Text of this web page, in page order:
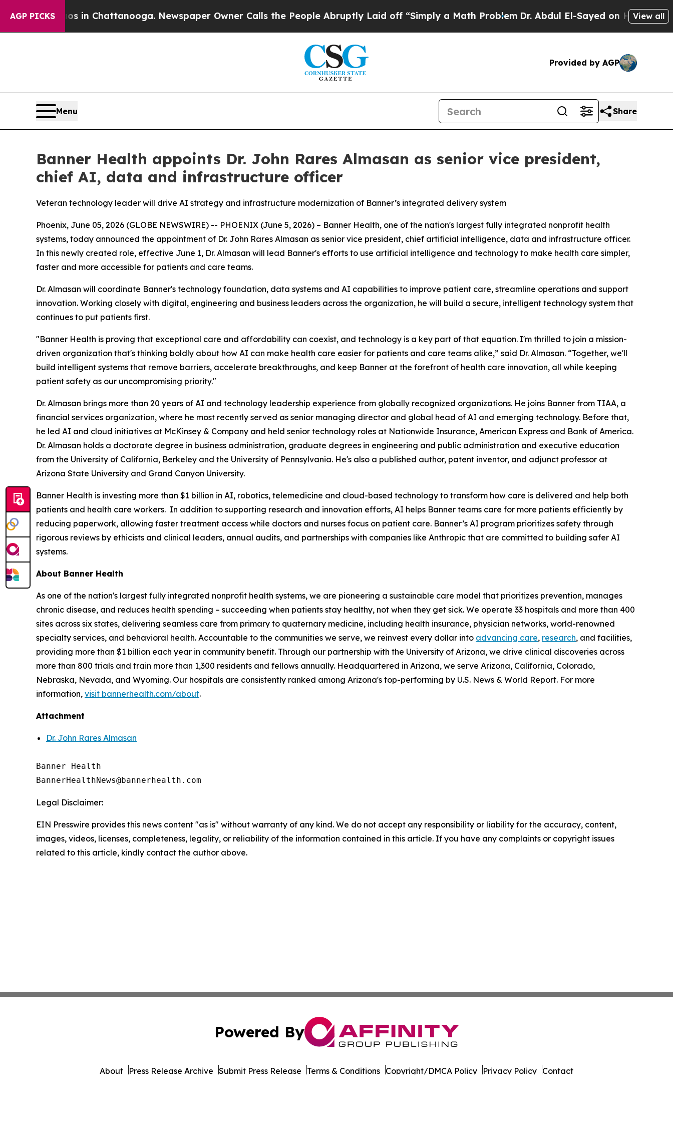
AGP PICKS
Chaos in Chattanooga. Newspaper Owner Calls the People Abruptly Laid off “Simply a Math ProblemDr. Abdul El-Sayed on Historic View all
Provided by AGP
Menu Share
Banner Health appoints Dr. John Rares Almasan as senior vice president,
chief AI, data and infrastructure officer
Veteran technology leader will drive AI strategy and infrastructure modernization of Banner’s integrated delivery system
Phoenix, June 05, 2026 (GLOBE NEWSWIRE) -- PHOENIX (June 5, 2026) – Banner Health, one of the nation's largest fully integrated nonprofit health
systems, today announced the appointment of Dr. John Rares Almasan as senior vice president, chief artificial intelligence, data and infrastructure officer.
In this newly created role, effective June 1, Dr. Almasan will lead Banner's efforts to use artificial intelligence and technology to make health care simpler,
faster and more accessible for patients and care teams.
Dr. Almasan will coordinate Banner's technology foundation, data systems and AI capabilities to improve patient care, streamline operations and support
innovation. Working closely with digital, engineering and business leaders across the organization, he will build a secure, intelligent technology system that
continues to put patients first.
"Banner Health is proving that exceptional care and affordability can coexist, and technology is a key part of that equation. I'm thrilled to join a mission-
driven organization that's thinking boldly about how AI can make health care easier for patients and care teams alike,” said Dr. Almasan. “Together, we'll
build intelligent systems that remove barriers, accelerate breakthroughs, and keep Banner at the forefront of health care innovation, all while keeping
patient safety as our uncompromising priority."
Dr. Almasan brings more than 20 years of AI and technology leadership experience from globally recognized organizations. He joins Banner from TIAA, a
financial services organization, where he most recently served as senior managing director and global head of AI and emerging technology. Before that,
he led AI and cloud initiatives at McKinsey & Company and held senior technology roles at Nationwide Insurance, American Express and Bank of America.
Dr. Almasan holds a doctorate degree in business administration, graduate degrees in engineering and public administration and executive education
from the University of California, Berkeley and the University of Pennsylvania. He's also a published author, patent inventor, and adjunct professor at
Arizona State University and Grand Canyon University.
Banner Health is investing more than $1 billion in AI, robotics, telemedicine and cloud-based technology to transform how care is delivered and help both
patients and health care workers. In addition to supporting research and innovation efforts, AI helps Banner teams care for more patients efficiently by
reducing paperwork, allowing faster treatment access while doctors and nurses focus on patient care. Banner’s AI program prioritizes safety through
rigorous reviews by ethicists and clinical leaders, annual audits, and partnerships with companies like Anthropic that are committed to building safer AI
systems.
About Banner Health
As one of the nation's largest fully integrated nonprofit health systems, we are pioneering a sustainable care model that prioritizes prevention, manages
chronic disease, and reduces health spending – succeeding when patients stay healthy, not when they get sick. We operate 33 hospitals and more than 400
sites across six states, delivering seamless care from primary to quaternary medicine, including health insurance, physician networks, world-renowned
specialty services, and behavioral health. Accountable to the communities we serve, we reinvest every dollar into advancing care, research, and facilities,
providing more than $1 billion each year in community benefit. Through our partnership with the University of Arizona, we drive clinical discoveries across
more than 800 trials and train more than 1,300 residents and fellows annually. Headquartered in Arizona, we serve Arizona, California, Colorado,
Nebraska, Nevada, and Wyoming. Our hospitals are consistently ranked among Arizona's top-performing by U.S. News & World Report. For more
information, visit bannerhealth.com/about.
Attachment
Dr. John Rares Almasan
Banner Health
Legal Disclaimer:
EIN Presswire provides this news content "as is" without warranty of any kind. We do not accept any responsibility or liability for the accuracy, content,
images, videos, licenses, completeness, legality, or reliability of the information contained in this article. If you have any complaints or copyright issues
related to this article, kindly contact the author above.
Powered By
About Press Release Archive Submit Press Release Terms & Conditions Copyright/DMCA Policy Privacy Policy Contact